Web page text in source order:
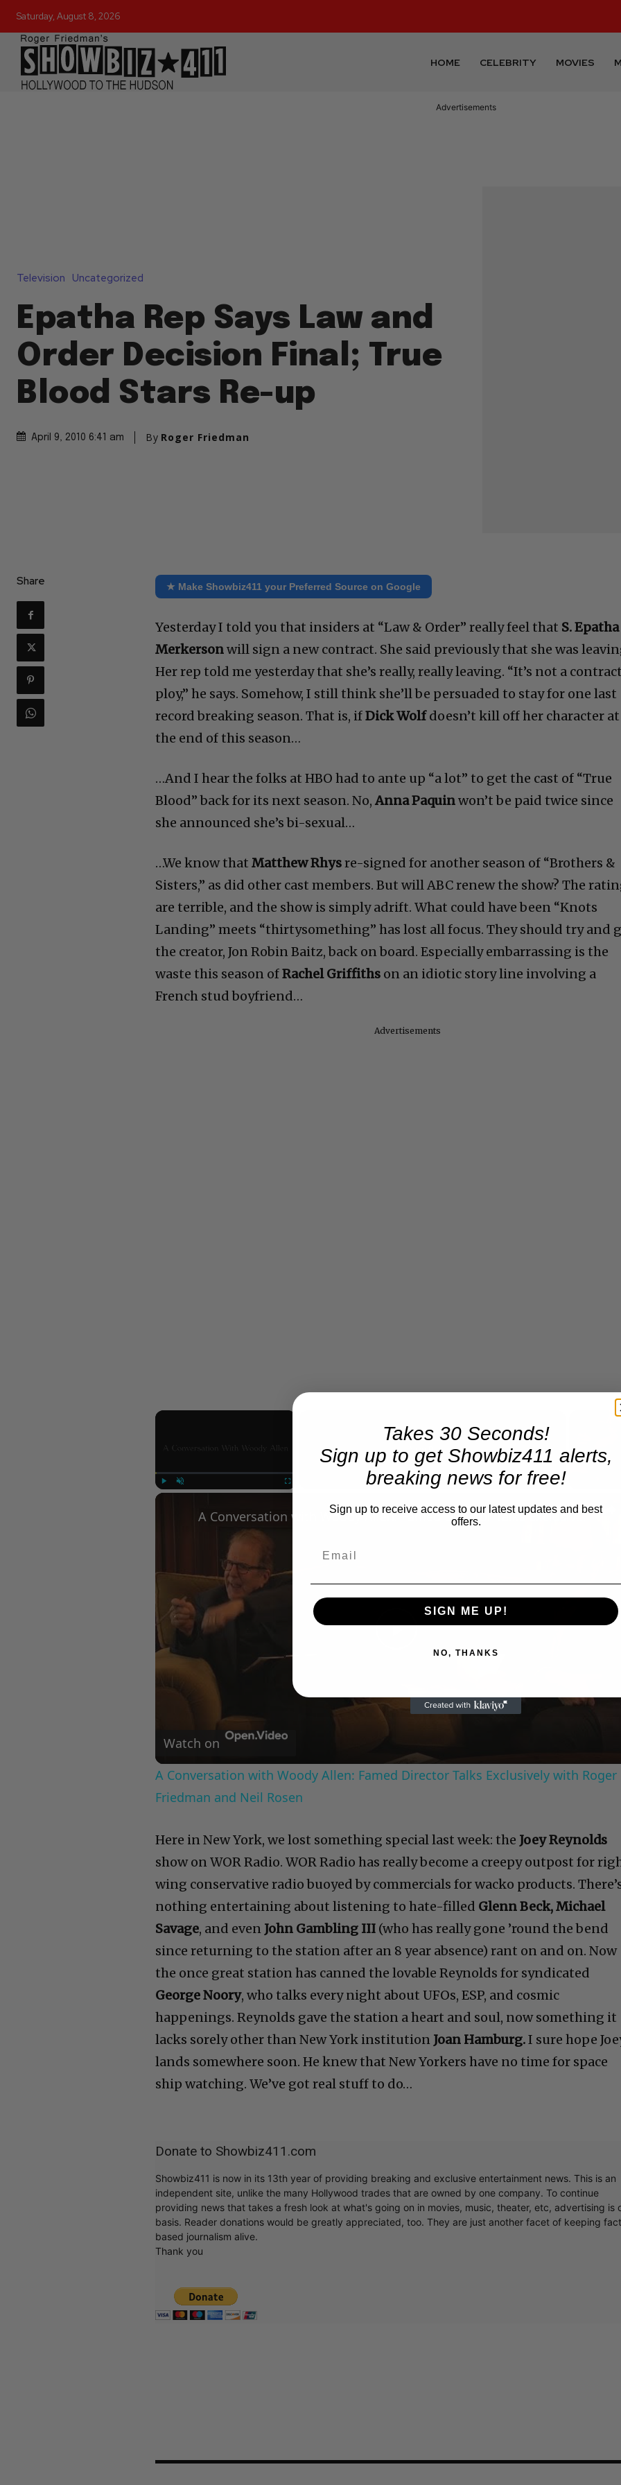
Saturday, August 8, 2026
HOME CELEBRITY MOVIES
Advertisements
Television Uncategorized
Epatha Rep Says Law and
Order Decision Final; True
Blood Stars Re-up
April 9, 2010 6:41 am By Roger Friedman
Share ★ Make Showbiz411 your Preferred Source on Google
Yesterday I told you that insiders at “Law & Order” really feel that S. Epatha
Merkersonwill sign a new contract. She said previously that she was
Her rep told me yesterday that she’s really, really leaving. “It’s not a
ploy,” he says. Somehow, I still think she’ll be persuaded to stay for one last
record breaking season. That is, ifDick Wolfdoesn’t kill off her character at
the end of this season…
…And I hear the folks at HBO had to ante up “a lot” to get the cast of “True
Blood” back for its next season. No,Anna Paquinwon’t be paid twice since
she announced she’s bi-sexual…
…We know thatMatthew Rhysre-signed for another season of “Brothers &
Sisters,” as did other cast members. But will ABC renew the show? The
are terrible, and the show is simply adrift. What could have been “Knots
Landing” meets “thirtysomething” has lost all focus. They should try and
the creator, Jon Robin Baitz, back on board. Especially embarrassing is the
waste this season ofRachel Griffiths on an idiotic story line involving a
French stud boyfriend…
Advertisements
×
Now Playing
Play
A Conversation with Woody Allen: Famed Director Talks Exclusively with Roger Friedman and Neil Rosen
Watch on
A Conversation with Woody Allen: Famed Director Talks Exclusively with Roger
Friedman and Neil Rosen
Here in New York, we lost something special last week: the Joey Reynolds
show on WOR Radio. WOR Radio has really become a creepy outpost for
wing conservative radio buoyed by commercials for wacko products.
nothing entertaining about listening to hate-filled Glenn Beck, Michael
Savage, and even John Gambling III (who has really gone ’round the bend
since returning to the station after an 8 year absence) rant on and on. Now
the once great station has canned the lovable Reynolds for syndicated
George Noory, who talks every night about UFOs, ESP, and cosmic
happenings. Reynolds gave the station a heart and soul, now something it
lacks sorely other than New York institution Joan Hamburg.I sure hope
lands somewhere soon. He knew that New Yorkers have no time for space
ship watching. We’ve got real stuff to do…
Donate to Showbiz411.com
Showbiz411 is now in its 13th year of providing breaking and exclusive entertainment news. This is an
independent site, unlike the many Hollywood trades that are owned by one company. To continue
providing news that takes a fresh look at what's going on in movies, music, theater, etc, advertising is
basis. Reader donations would be greatly appreciated, too. They are just another facet of keeping
based journalism alive.
Thank you
Takes 30 Seconds!
Sign up to get Showbiz411 alerts,
breaking news for free!
Sign up to receive access to our latest updates and best
offers.
SIGN ME UP!
NO, THANKS